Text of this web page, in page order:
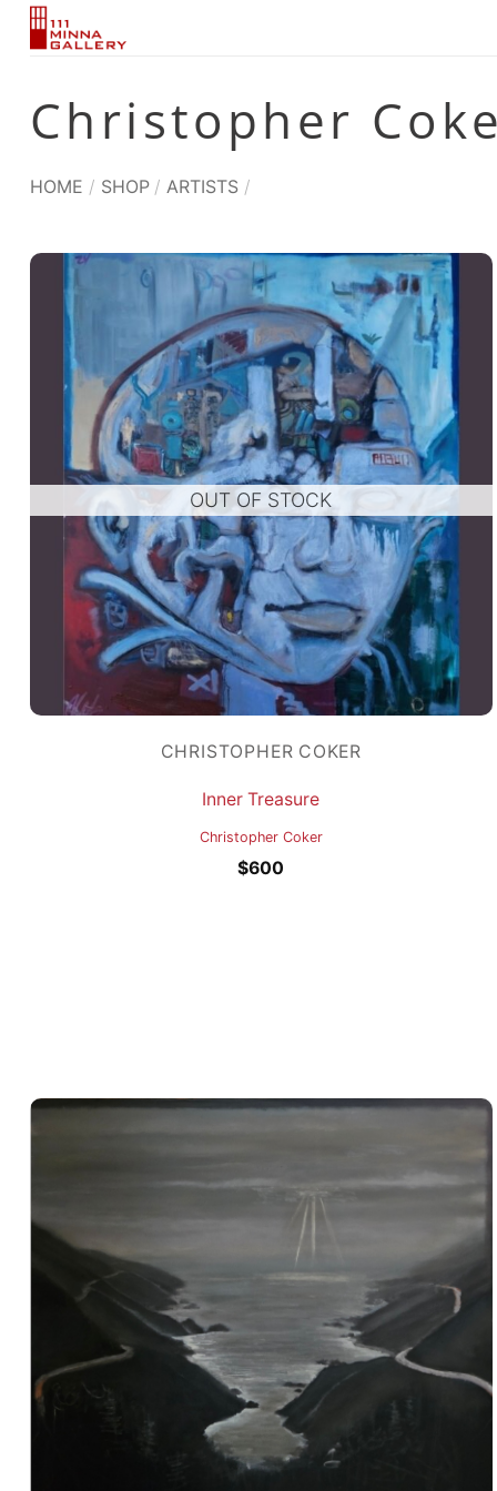
Skip
Christopher
HOME / SHOP / ARTISTS /
OUT OF STOCK
CHRISTOPHER COKER
Inner Treasure
Christopher Coker
$600